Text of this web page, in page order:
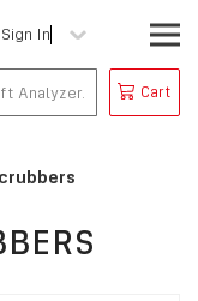
Sign In
Cart